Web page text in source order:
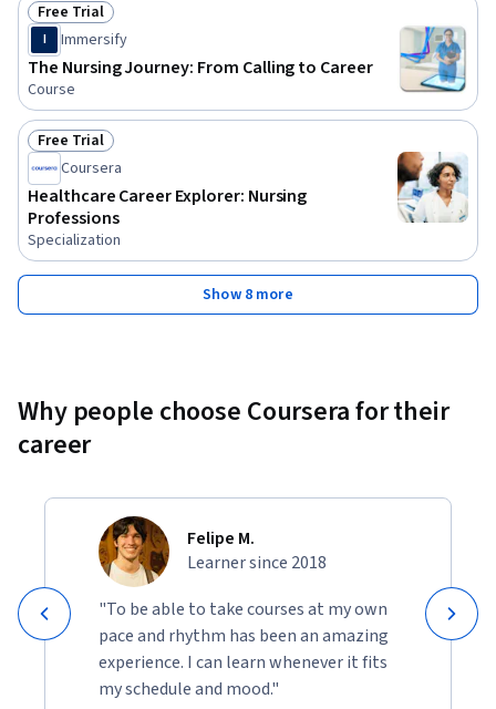
Status: Free Trial
Free Trial
I Immersify
The Nursing Journey: From Calling to Career
Course
Status: Free Trial
Free Trial
Coursera
Healthcare Career Explorer: Nursing
Professions
Specialization
Show 8 more
Why people choose Coursera for their
career
Felipe M.
Learner since 2018
"To be able to take courses at my own
pace and rhythm has been an amazing
experience. I can learn whenever it fits
my schedule and mood."